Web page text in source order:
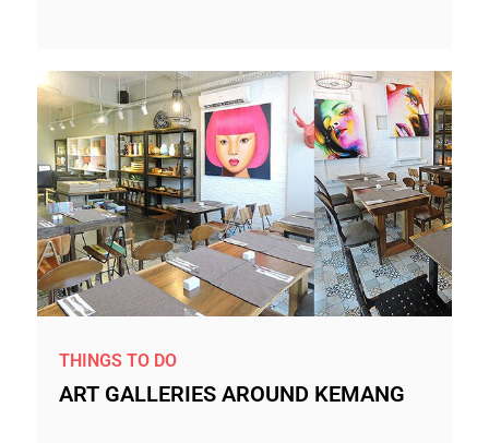
THINGS TO DO
ART GALLERIES AROUND KEMANG